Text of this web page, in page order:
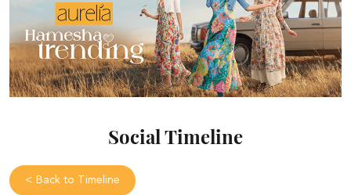
Social Timeline
< Back to Timeline